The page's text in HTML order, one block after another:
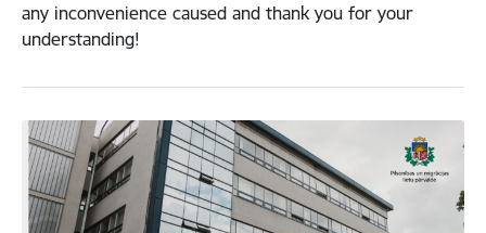
any inconvenience caused and thank you for your
understanding!